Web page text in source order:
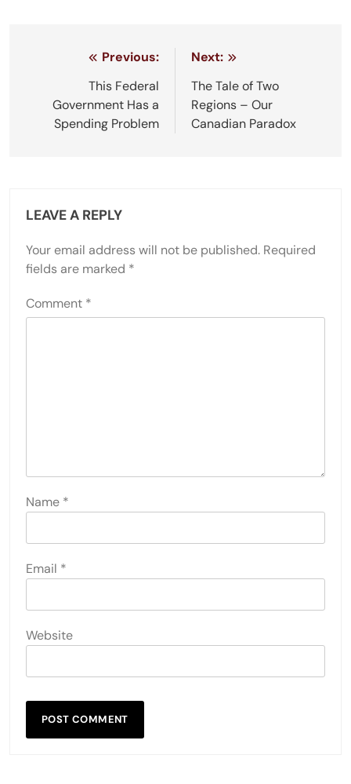
navigation
Previous:
This Federal
Government Has a
Spending Problem
Next:
The Tale of Two
Regions – Our
Canadian Paradox
LEAVE A REPLY
Your email address will not be published. Required
fields are marked *
Comment *
Name *
Email *
Website